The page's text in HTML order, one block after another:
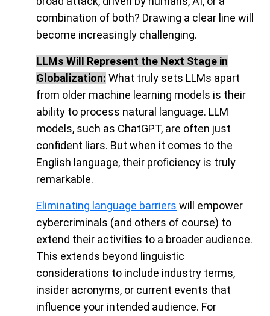
combination of both? Drawing a clear line will
become increasingly challenging.
LLMs Will Represent the Next Stage in
Globalization: What truly sets LLMs apart
from older machine learning models is their
ability to process natural language. LLM
models, such as ChatGPT, are often just
confident liars. But when it comes to the
English language, their proficiency is truly
remarkable.
Eliminating language barriers will empower
cybercriminals (and others of course) to
extend their activities to a broader audience.
This extends beyond linguistic
considerations to include industry terms,
insider acronyms, or current events that
influence your intended audience. For